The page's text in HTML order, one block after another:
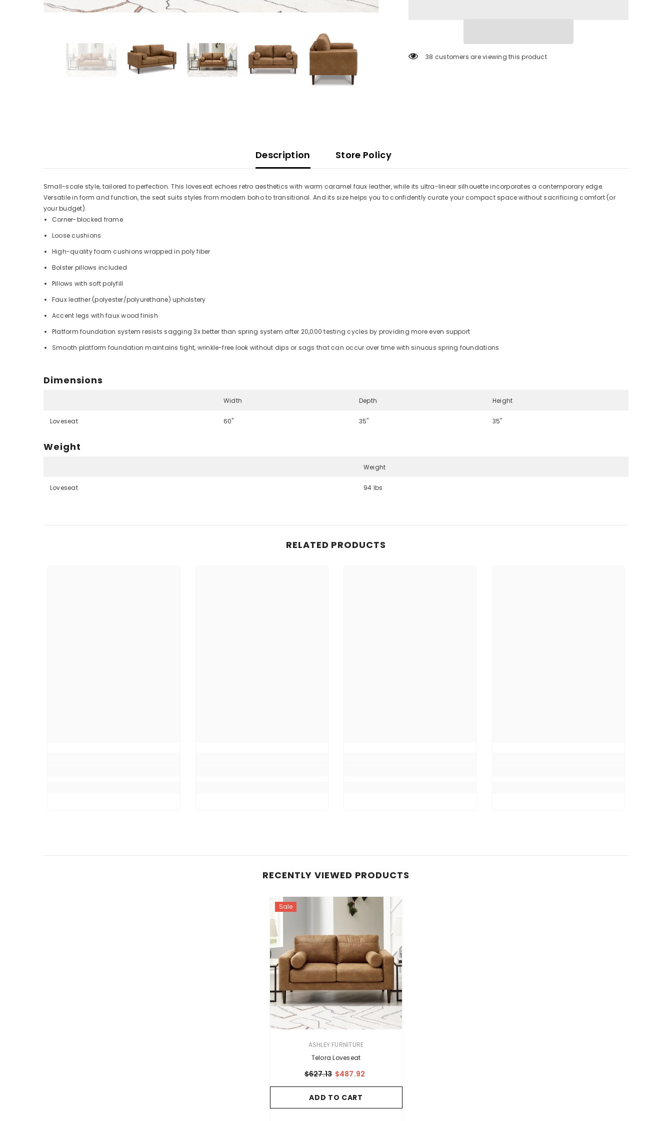
38 customers are viewing this product
Description Store Policy
Small-scale style, tailored to perfection. This loveseat echoes retro aesthetics with warm caramel faux leather, while its ultra-linear silhouette incorporates a contemporary edge.
Versatile in form and function, the seat suits styles from modern boho to transitional. And its size helps you to confidently curate your compact space without sacrificing comfort (or
your budget).
Corner-blocked frame
Loose cushions
High-quality foam cushions wrapped in poly fiber
Bolster pillows included
Pillows with soft polyfill
Faux leather (polyester/polyurethane) upholstery
Accent legs with faux wood finish
Platform foundation system resists sagging 3x better than spring system after 20,000 testing cycles by providing more even support
Smooth platform foundation maintains tight, wrinkle-free look without dips or sags that can occur over time with sinuous spring foundations
Dimensions
Width Depth Height
Loveseat 60" 35" 35"
Weight
Weight
Loveseat 94 lbs
RELATED PRODUCTS
RECENTLY VIEWED PRODUCTS
Sale
ASHLEY FURNITURE
Telora Loveseat
$627.13 $487.92
ADD TO CART